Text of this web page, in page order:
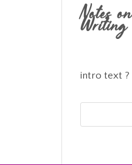
Notes
intro text ?